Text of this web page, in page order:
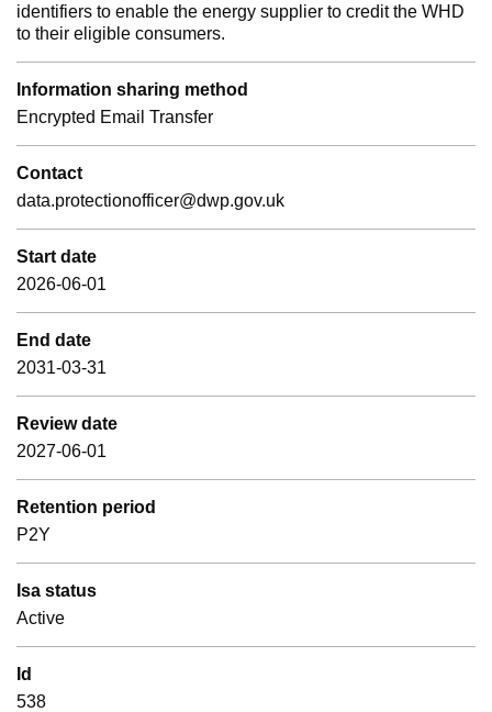
identifiers to enable the energy supplier to credit the WHD
to their eligible consumers.
Information sharing method
Encrypted Email Transfer
Contact
data.protectionofficer@dwp.gov.uk
Start date
2026-06-01
End date
2031-03-31
Review date
2027-06-01
Retention period
P2Y
Isa status
Active
Id
538